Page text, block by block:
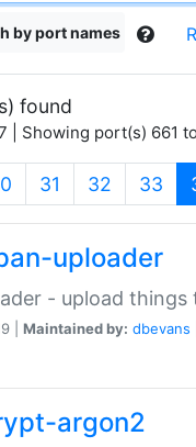
by port names
found
| Showing port(s) 661
31 32 33
uploader
- upload things
| Maintained by: dbevans
argon2